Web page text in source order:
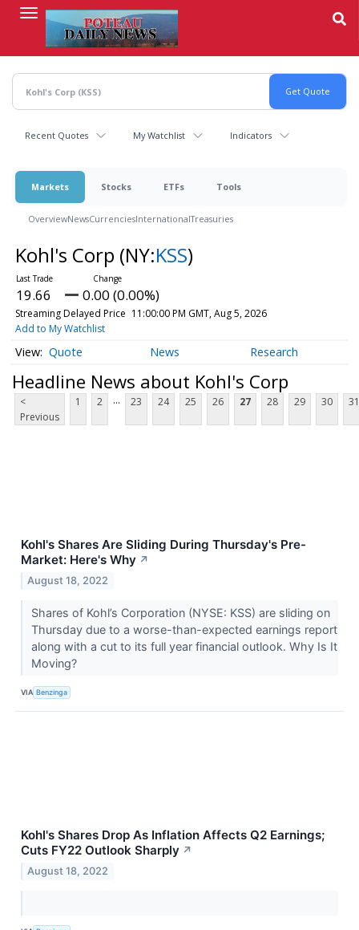
content
Recent Quotes My Watchlist Indicators
Markets Stocks ETFs Tools
OverviewNewsCurrenciesInternationalTreasuries
Kohl's Corp (NY:KSS)
19.66 0.00 (0.00%)
Streaming Delayed Price 11:00:00 PM GMT, Aug 5, 2026
Add to My Watchlist
Quote News Research
Headline News about Kohl's Corp
<
Previous
1 2 ... 23 24 25 26 27 28 29 30 31
Kohl's Shares Are Sliding During Thursday's Pre-
Market: Here's Why ↗
August 18, 2022
Shares of Kohl’s Corporation (NYSE: KSS) are sliding on
Thursday due to a worse-than-expected earnings report
along with a cut to its full year financial outlook. Why Is It
Moving?
VIA Benzinga
Kohl's Shares Drop As Inflation Affects Q2 Earnings;
Cuts FY22 Outlook Sharply ↗
August 18, 2022